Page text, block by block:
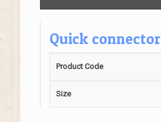
Quick connector
Product Code
Size